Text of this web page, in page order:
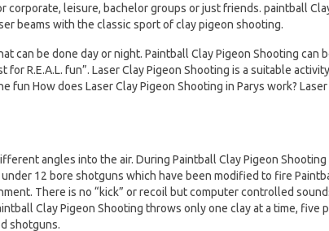
leisure, bachelor groups or just friends. paintball
beams with the classic sport of clay pigeon shooting.
can be done day or night. Paintball Clay Pigeon Shooting can
R.E.A.L. fun”. Laser Clay Pigeon Shooting is a suitable
How does Laser Clay Pigeon Shooting in Parys work? Laser
angles into the air. During Paintball Clay Pigeon
12 bore shotguns which have been modified to fire
There is no “kick” or recoil but computer controlled
Clay Pigeon Shooting throws only one clay at a time, five
shotguns.